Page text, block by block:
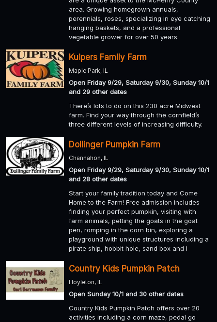
area. Growing homegrown annuals,
perennials, roses, specializing in eye catching
hanging baskets, and a professional
vegetable grower for over 50 years.
Kuipers Family Farm
Maple Park, IL
Open Friday 9/29, Saturday 9/30, Sunday 10/1
and 29 other dates
There’s lots to do on this 230 acre Midwest
farm. Find your way through the cornfield’s
three different levels of increasing difficulty.
Dollinger Pumpkin Farm
Channahon, IL
Open Friday 9/29, Saturday 9/30, Sunday 10/1
and 28 other dates
Start your family tradition today and Come
Home to the Farm! Free admission includes
finding your perfect pumpkin, visiting with
farm animals, petting the goats in the goat
pen, romping in the corn bin, exploring a
playground with unique structures including a
pirate ship, hobbit hole, sand box and l
Country Kids Pumpkin Patch
Hoyleton, IL
Open Sunday 10/1 and 30 other dates
Country Kids Pumpkin Patch offers over 20
activities including a corn maze, pedal go